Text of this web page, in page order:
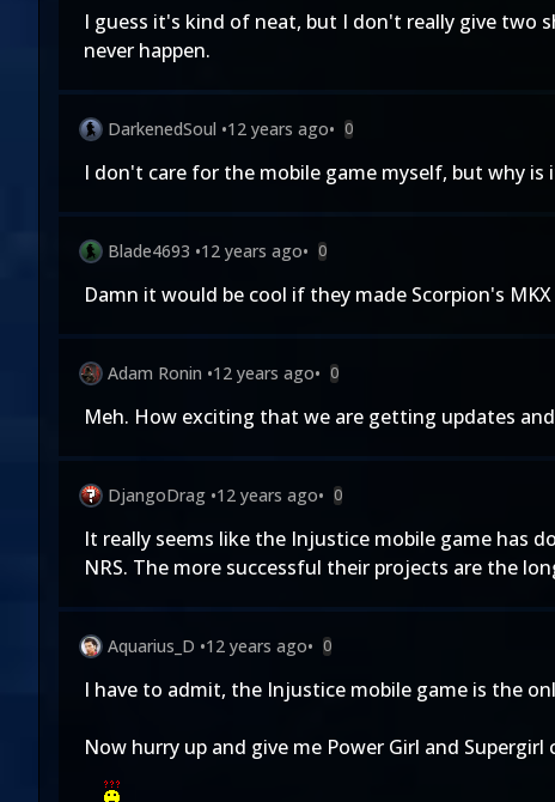
I guess it's kind of neat, but I don't really give two
never happen.
DarkenedSoul •12 years ago• 0
I don't care for the mobile game myself, but why is
Blade4693 •12 years ago• 0
Damn it would be cool if they made Scorpion's
Adam Ronin •12 years ago• 0
Meh. How exciting that we are getting updates
DjangoDrag •12 years ago• 0
It really seems like the Injustice mobile game has
NRS. The more successful their projects are the
Aquarius_D •12 years ago• 0
I have to admit, the Injustice mobile game is the
Now hurry up and give me Power Girl and